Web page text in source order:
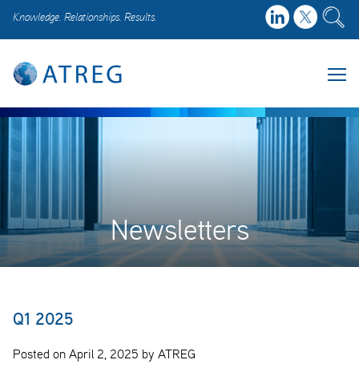
Knowledge. Relationships. Results.
Newsletters
Q1 2025
Posted on April 2, 2025 by ATREG